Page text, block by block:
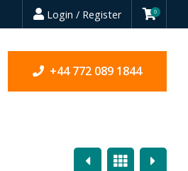
Login / Register 0
+44 772 089 1844
PreviousOverview
Next